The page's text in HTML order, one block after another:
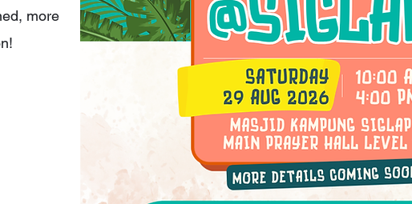
more